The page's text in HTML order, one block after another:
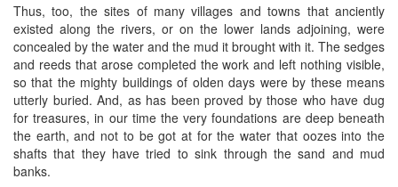
Thus, too, the sites of many villages and towns that anciently
existed along the rivers, or on the lower lands adjoining, were
concealed by the water and the mud it brought with it. The sedges
and reeds that arose completed the work and left nothing visible,
so that the mighty buildings of olden days were by these means
utterly buried. And, as has been proved by those who have dug
for treasures, in our time the very foundations are deep beneath
the earth, and not to be got at for the water that oozes into the
shafts that they have tried to sink through the sand and mud
banks.